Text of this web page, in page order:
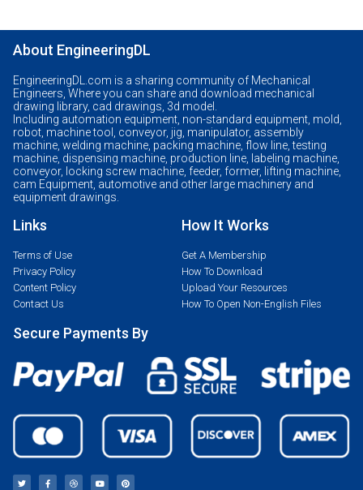
About EngineeringDL
EngineeringDL.com is a sharing community of Mechanical
Engineers, Where you can share and download mechanical
drawing library, cad drawings, 3d model.
Including automation equipment, non-standard equipment, mold,
robot, machine tool, conveyor, jig, manipulator, assembly
machine, welding machine, packing machine, flow line, testing
machine, dispensing machine, production line, labeling machine,
conveyor, locking screw machine, feeder, former, lifting machine,
cam Equipment, automotive and other large machinery and
equipment drawings.
Links
Terms of Use
Privacy Policy
Content Policy
Contact Us
How It Works
Get A Membership
How To Download
Upload Your Resources
How To Open Non-English Files
Secure Payments By